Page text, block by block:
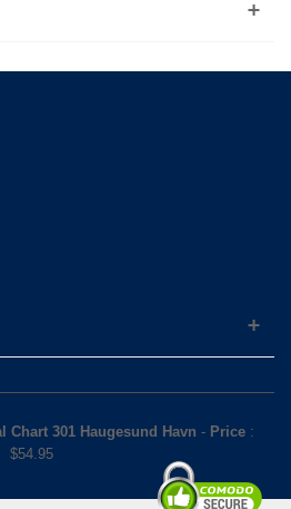
301 Haugesund Havn - Price :
$54.95